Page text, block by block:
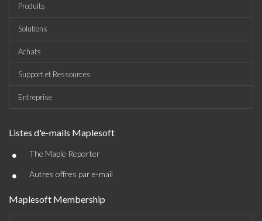
Produits
Solutions
Achats
Support et Ressources
Entreprise
Listes d'e-mails Maplesoft
• The Maple Reporter
• Autres offres par e-mail
Maplesoft Membership